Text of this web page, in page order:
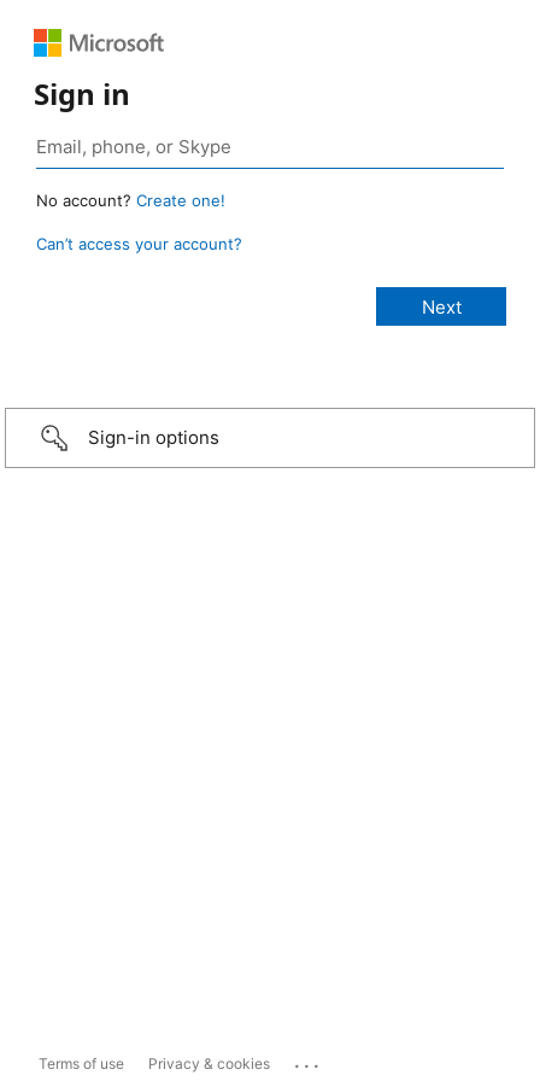
Sign in
No account? Create one!
Can’t access your account?
Sign-in options
Terms of use Privacy & cookies ...